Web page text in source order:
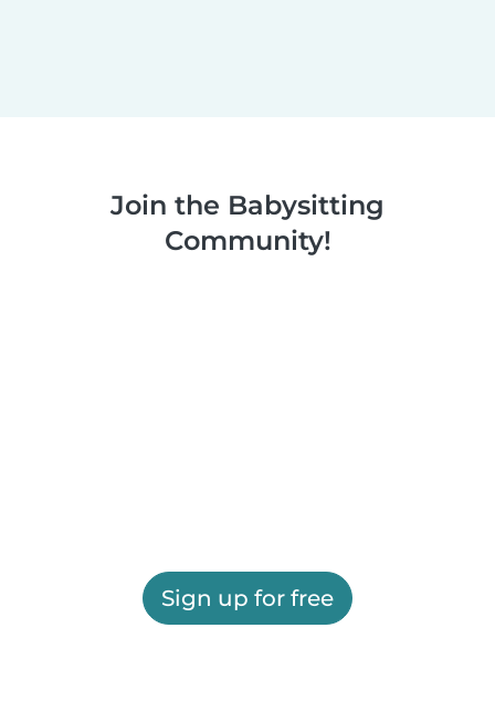
Join the Babysitting
Community!
Sign up for free